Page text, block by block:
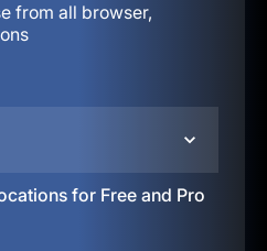
from all browser,
for Free and Pro